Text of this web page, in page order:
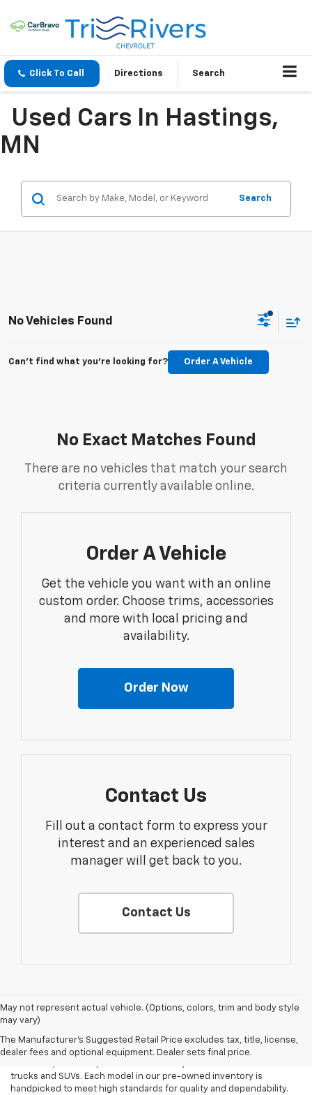
Click To Call Directions Search
Used Cars In Hastings,
MN
Search
No Vehicles Found
Can't find what you're looking for? Order A Vehicle
No Exact Matches Found
There are no vehicles that match your search
criteria currently available online.
Order A Vehicle
Get the vehicle you want with an online
custom order. Choose trims, accessories
and more with local pricing and
availability.
Order Now
Contact Us
Fill out a contact form to express your
interest and an experienced sales
manager will get back to you.
Contact Us
May not represent actual vehicle. (Options, colors, trim and body style
may vary)
The Manufacturer's Suggested Retail Price excludes tax, title, license,
dealer fees and optional equipment. Dealer sets final price.
Used Cars Near Me
Tri Rivers Chevrolet in Hastings, MN is your destination for reliable
trucks and SUVs. Each model in our pre-owned inventory is
handpicked to meet high standards for quality and dependability.